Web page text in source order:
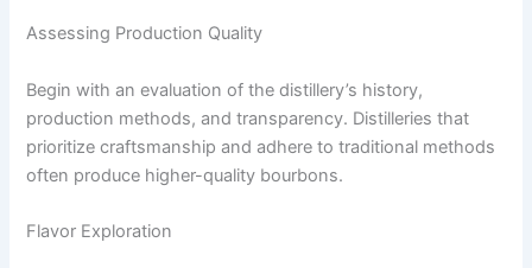
Assessing Production Quality
Begin with an evaluation of the distillery’s history,
production methods, and transparency. Distilleries that
prioritize craftsmanship and adhere to traditional methods
often produce higher-quality bourbons.
Flavor Exploration